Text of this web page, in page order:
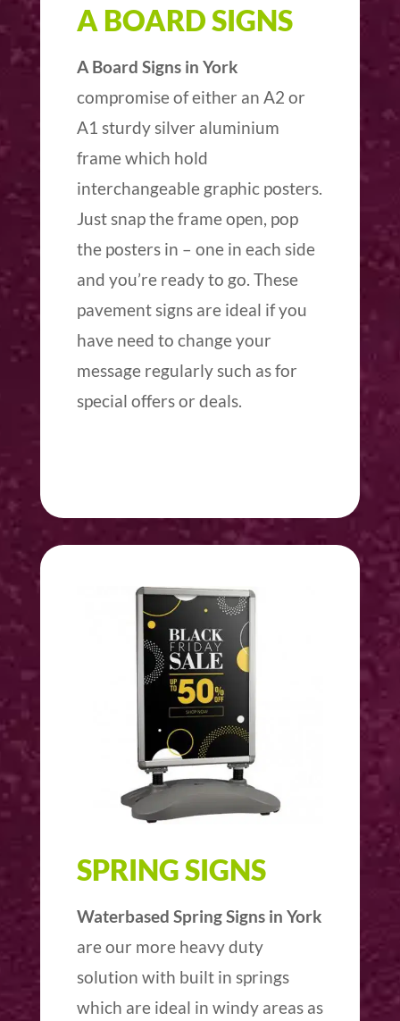
A BOARD SIGNS
A Board Signs in York
compromise of either an A2 or
A1 sturdy silver aluminium
frame which hold
interchangeable graphic posters.
Just snap the frame open, pop
the posters in – one in each side
and you’re ready to go. These
pavement signs are ideal if you
have need to change your
message regularly such as for
special offers or deals.
SPRING SIGNS
Waterbased Spring Signs in York
are our more heavy duty
solution with built in springs
which are ideal in windy areas as